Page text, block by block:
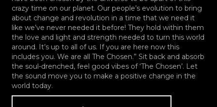
crazy time on our planet. Our people’s evolution to bring
about change and revolution in a time that we need it
like we’ve never needed it before! They hold within them
the love and light and strength needed to turn this world
around. It’s up to all of us. If you are here now this
includes you. We are all The Chosen.” Sit back and absorb
the soul-drenched, feel good vibes of ‘The Chosen’. Let
the sound move you to make a positive change in the
world today.